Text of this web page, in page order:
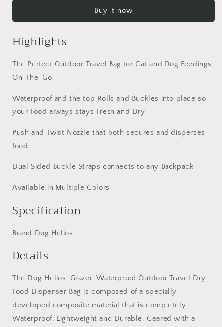
Outdoor
Dry
Dispenser
Bag
Yellow
Waterproof
Outdoor
Dispenser
Yellow
Buy it now
Highlights
The Perfect Outdoor Travel Bag for Cat and Dog Feedings
On-The-Go
Waterproof and the top Rolls and Buckles into place so
your Food always stays Fresh and Dry
Push and Twist Nozzle that both secures and disperses
food
Dual Sided Buckle Straps connects to any Backpack
Available in Multiple Colors
Specification
Brand:Dog Helios
Details
The Dog Helios 'Grazer' Waterproof Outdoor Travel Dry
Food Dispenser Bag is composed of a specially
developed composite material that is completely
Waterproof, Lightweight and Durable. Geared with a